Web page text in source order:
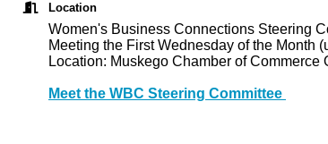
Location
Women's Business Connections Steering
Meeting the First Wednesday of the Month
Location: Muskego Chamber of
Meet the WBC Steering Committee